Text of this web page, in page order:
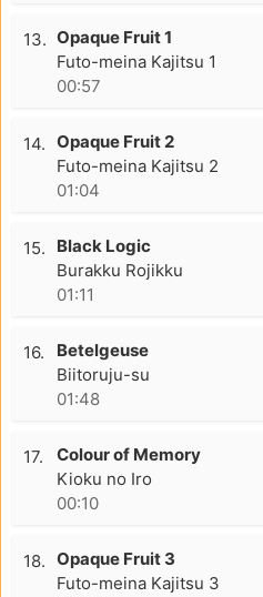
13. Opaque Fruit 1
Futo-meina Kajitsu 1
00:57
14. Opaque Fruit 2
Futo-meina Kajitsu 2
01:04
15.
Black Logic
Burakku Rojikku
01:11
16.
Betelgeuse
Biitoruju-su
01:48
17.
Colour of Memory
Kioku no Iro
00:10
18. Opaque Fruit 3
Futo-meina Kajitsu 3